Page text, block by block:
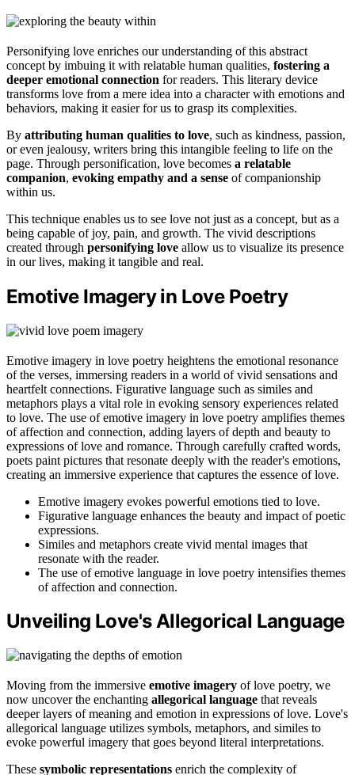
Personifying love enriches our understanding of this abstract
concept by imbuing it with relatable human qualities, fostering a
deeper emotional connection for readers. This literary device
transforms love from a mere idea into a character with emotions and
behaviors, making it easier for us to grasp its complexities.
By attributing human qualities to love, such as kindness, passion,
or even jealousy, writers bring this intangible feeling to life on the
page. Through personification, love becomes a relatable
companion, evoking empathy and a sense of companionship
within us.
This technique enables us to see love not just as a concept, but as a
being capable of joy, pain, and growth. The vivid descriptions
created through personifying love allow us to visualize its presence
in our lives, making it tangible and real.
Emotive Imagery in Love Poetry
Emotive imagery in love poetry heightens the emotional resonance
of the verses, immersing readers in a world of vivid sensations and
heartfelt connections. Figurative language such as similes and
metaphors plays a vital role in evoking sensory experiences related
to love. The use of emotive imagery in love poetry amplifies themes
of affection and connection, adding layers of depth and beauty to
expressions of love and romance. Through carefully crafted words,
poets paint pictures that resonate deeply with the reader's emotions,
creating an immersive experience that captures the essence of love.
Emotive imagery evokes powerful emotions tied to love.
Figurative language enhances the beauty and impact of poetic
expressions.
Similes and metaphors create vivid mental images that
resonate with the reader.
The use of emotive language in love poetry intensifies themes
of affection and connection.
Unveiling Love's Allegorical Language
Moving from the immersive emotive imagery of love poetry, we
now uncover the enchanting allegorical language that reveals
deeper layers of meaning and emotion in expressions of love. Love's
allegorical language utilizes symbols, metaphors, and similes to
evoke powerful imagery that goes beyond literal interpretations.
These symbolic representations enrich the complexity of